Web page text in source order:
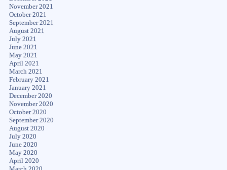
November 2021
October 2021
September 2021
August 2021
July 2021
June 2021
May 2021
April 2021
March 2021
February 2021
January 2021
December 2020
November 2020
October 2020
September 2020
August 2020
July 2020
June 2020
May 2020
April 2020